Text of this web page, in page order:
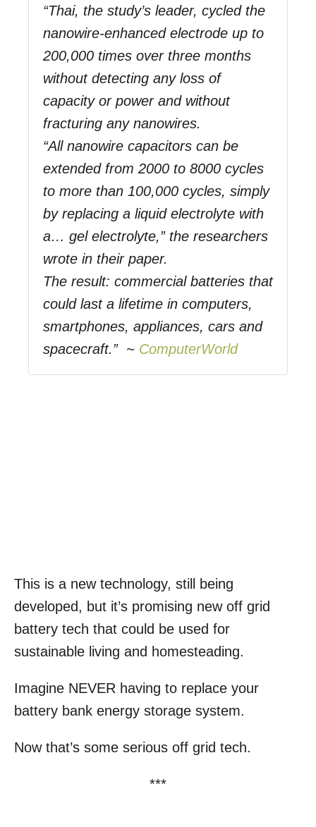
“Thai, the study’s leader, cycled the
nanowire-enhanced electrode up to
200,000 times over three months
without detecting any loss of
capacity or power and without
fracturing any nanowires.
“All nanowire capacitors can be
extended from 2000 to 8000 cycles
to more than 100,000 cycles, simply
by replacing a liquid electrolyte with
a… gel electrolyte,” the researchers
wrote in their paper.
The result: commercial batteries that
could last a lifetime in computers,
smartphones, appliances, cars and
spacecraft.” ~ ComputerWorld
This is a new technology, still being
developed, but it’s promising new off grid
battery tech that could be used for
sustainable living and homesteading.
Imagine NEVER having to replace your
battery bank energy storage system.
Now that’s some serious off grid tech.
***